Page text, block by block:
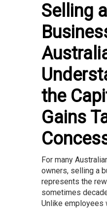
Selling
the
Gains
For many
owners, selling a
represents the
sometimes
Unlike employees